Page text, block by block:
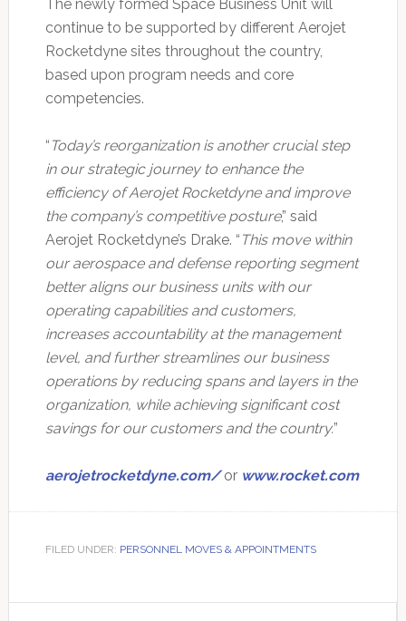
The newly formed Space Business Unit will
continue to be supported by different Aerojet
Rocketdyne sites throughout the country,
based upon program needs and core
competencies.
“ Today’s reorganization is another crucial step
in our strategic journey to enhance the
efficiency of Aerojet Rocketdyne and improve
the company’s competitive posture,” said
Aerojet Rocketdyne’s Drake. “ This move within
our aerospace and defense reporting segment
better aligns our business units with our
operating capabilities and customers,
increases accountability at the management
level, and further streamlines our business
operations by reducing spans and layers in the
organization, while achieving significant cost
savings for our customers and the country.”
aerojetrocketdyne.com/or www.rocket.com
FILED UNDER: PERSONNEL MOVES & APPOINTMENTS